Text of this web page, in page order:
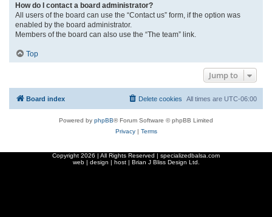
How do I contact a board administrator?
All users of the board can use the “Contact us” form, if the option was
enabled by the board administrator.
Members of the board can also use the “The team” link.
Top
Jump to
Board index All times are UTC-06:00
Delete cookies
Powered by phpBB® Forum Software © phpBB Limited
Privacy| Terms
Copyright 2026 | All Rights Reserved | specializedbalsa.com
web | design | host | Brian J Bliss Design Ltd.